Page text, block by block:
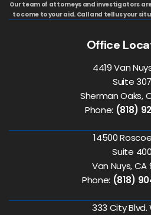
Our team of attorneys and investigators
to come to your aid. Call and tell us your
Office
4419 Van
Suite 307
Sherman Oaks,
Phone: (818)
14500
Suite 400
Van Nuys, CA
Phone: (818)
333 City Blvd.